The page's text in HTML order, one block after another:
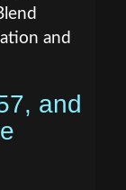
and
and